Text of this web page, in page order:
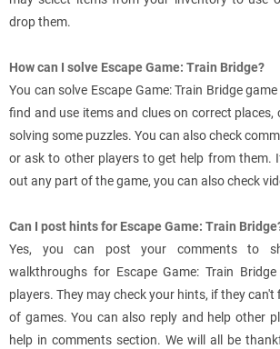
drop them.
How can I solve Escape Game: Train Bridge?
You can solve Escape Game: Train Bridge
find and use items and clues on correct places,
solving some puzzles. You can also check
or ask to other players to get help from them.
out any part of the game, you can also check
Can I post hints for Escape Game: Train
Yes, you can post your comments to
walkthroughs for Escape Game: Train
players. They may check your hints, if they
of games. You can also reply and help other
help in comments section. We will all be